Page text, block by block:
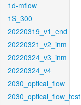
1d-mflow
1S_300
20220319_v1_end
20220321_v2_inm
20220324_v3_inm
20220324_v4
2030_optical_flow
2030_optical_flow_test